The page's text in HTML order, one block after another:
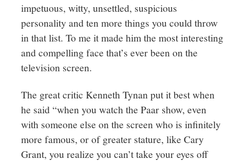
impetuous, witty, unsettled, suspicious
personality and ten more things you could throw
in that list. To me it made him the most interesting
and compelling face that’s ever been on the
television screen.
The great critic Kenneth Tynan put it best when
he said “when you watch the Paar show, even
with someone else on the screen who is infinitely
more famous, or of greater stature, like Cary
Grant, you realize you can’t take your eyes off